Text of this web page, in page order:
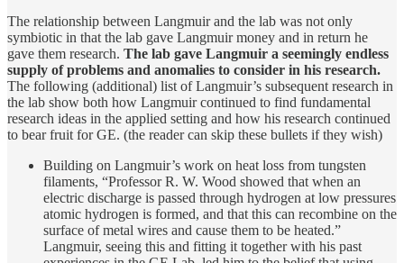
The relationship between Langmuir and the lab was not only
symbiotic in that the lab gave Langmuir money and in return he
gave them research. The lab gave Langmuir a seemingly endless
supply of problems and anomalies to consider in his research.
The following (additional) list of Langmuir’s subsequent research in
the lab show both how Langmuir continued to find fundamental
research ideas in the applied setting and how his research continued
to bear fruit for GE. (the reader can skip these bullets if they wish)
Building on Langmuir’s work on heat loss from tungsten
filaments, “Professor R. W. Wood showed that when an
electric discharge is passed through hydrogen at low pressures
atomic hydrogen is formed, and that this can recombine on the
surface of metal wires and cause them to be heated.”
Langmuir, seeing this and fitting it together with his past